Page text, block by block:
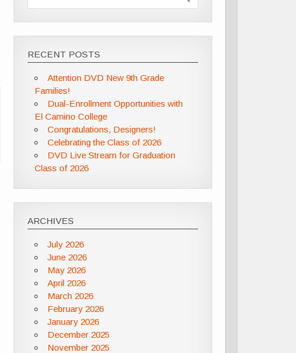
RECENT POSTS
Attention DVD New 9th Grade
Families!
Dual-Enrollment Opportunities with
El Camino College
Congratulations, Designers!
Celebrating the Class of 2026
DVD Live Stream for Graduation
Class of 2026
ARCHIVES
July 2026
June 2026
May 2026
April 2026
March 2026
February 2026
January 2026
December 2025
November 2025